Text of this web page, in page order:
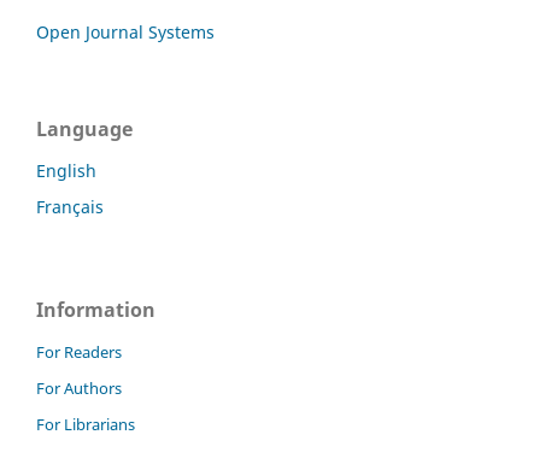
Open Journal Systems
Language
English
Français
Information
For Readers
For Authors
For Librarians